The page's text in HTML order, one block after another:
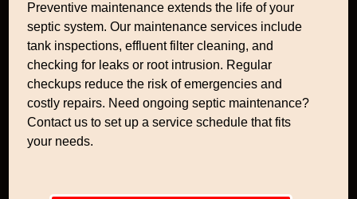
Preventive maintenance extends the life of your
septic system. Our maintenance services include
tank inspections, effluent filter cleaning, and
checking for leaks or root intrusion. Regular
checkups reduce the risk of emergencies and
costly repairs. Need ongoing septic maintenance?
Contact us to set up a service schedule that fits
your needs.